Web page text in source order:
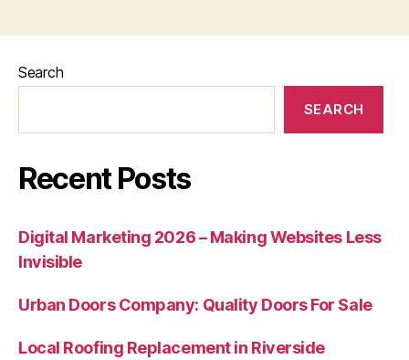
Search
SEARCH
Recent Posts
Digital Marketing 2026 – Making Websites Less
Invisible
Urban Doors Company: Quality Doors For Sale
Local Roofing Replacement in Riverside